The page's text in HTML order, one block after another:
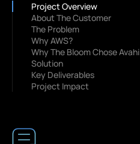
Project Overview
About The Customer
The Problem
Why AWS?
Why The Bloom Chose Avahi
Solution
Key Deliverables
Project Impact